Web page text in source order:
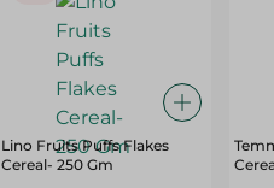
Lino Fruits Puffs Flakes
Cereal- 250 Gm